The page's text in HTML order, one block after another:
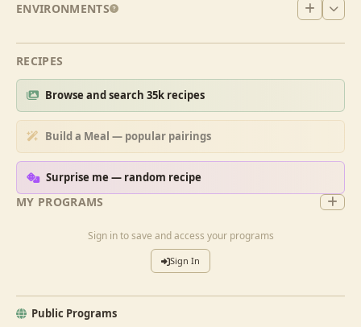
MY PROGRAMS
Sign in to save and access your programs
Sign In
Public Programs
ENVIRONMENTS
RECIPES
Browse and search 35k recipes
Build a Meal — popular pairings
Surprise me — random recipe